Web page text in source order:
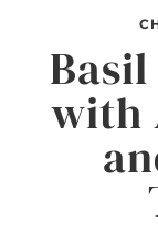
with